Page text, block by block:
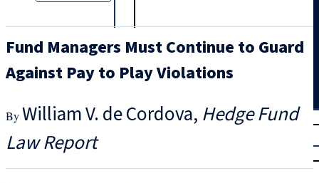
Trial
|
Fund Managers Must Continue to Guard
Against Pay to Play Violations
William V. de Cordova Hedge Fund
Law Report